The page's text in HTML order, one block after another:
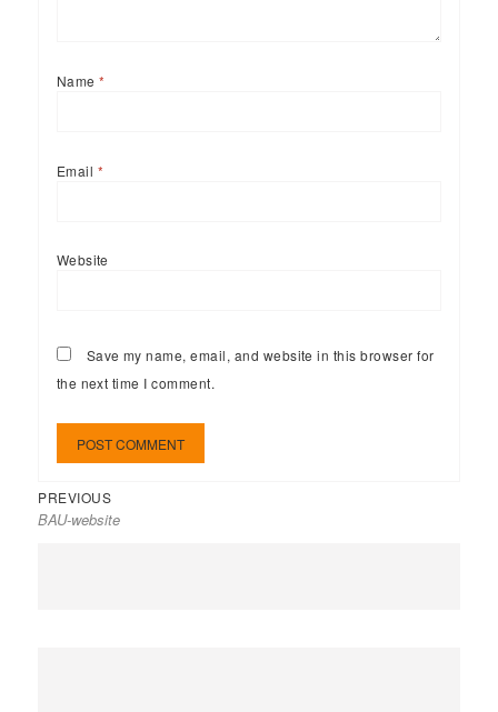
Name*
Email *
Website
Save my name, email, and website in this browser for
the next time I comment.
PREVIOUS
BAU-website